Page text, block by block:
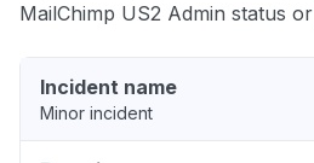
MailChimp US2 Admin status or
Incident name
Minor incident